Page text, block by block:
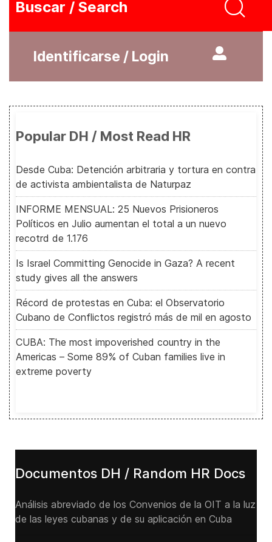
Buscar / Search
Identificarse / Login
Popular DH / Most Read HR
Desde Cuba: Detención arbitraria y tortura en contra
de activista ambientalista de Naturpaz
INFORME MENSUAL: 25 Nuevos Prisioneros
Políticos en Julio aumentan el total a un nuevo
recotrd de 1.176
Is Israel Committing Genocide in Gaza? A recent
study gives all the answers
Récord de protestas en Cuba: el Observatorio
Cubano de Conflictos registró más de mil en agosto
CUBA: The most impoverished country in the
Americas – Some 89% of Cuban families live in
extreme poverty
Documentos DH / Random HR Docs
Análisis abreviado de los Convenios de la OIT a la luz
de las leyes cubanas y de su aplicación en Cuba